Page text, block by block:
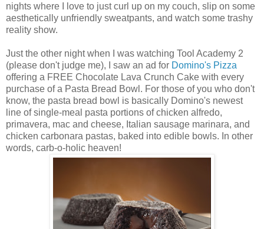
nights where I love to just curl up on my couch, slip on some
aesthetically unfriendly sweatpants, and watch some trashy
reality show.
Just the other night when I was watching Tool Academy 2
(please don't judge me), I saw an ad for Domino's Pizza
offering a FREE Chocolate Lava Crunch Cake with every
purchase of a Pasta Bread Bowl. For those of you who don't
know, the pasta bread bowl is basically Domino's newest
line of single-meal pasta portions of chicken alfredo,
primavera, mac and cheese, Italian sausage marinara, and
chicken carbonara pastas, baked into edible bowls. In other
words, carb-o-holic heaven!